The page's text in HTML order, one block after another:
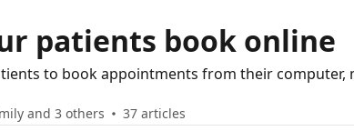
patients book online
to book appointments from their computer,
and 3 others 37 articles